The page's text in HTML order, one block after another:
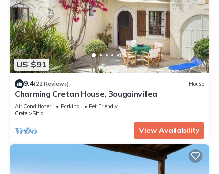
US $91
9.4(22 Reviews) House
Charming Cretan House, Bougainvillea
Air Conditioner Parking
Pet Friendly
Crete
Sitia
View Availability